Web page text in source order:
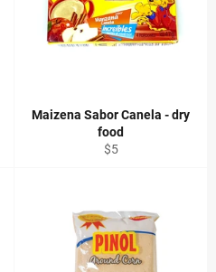
Maizena Sabor Canela - dry
food
Regular
$5